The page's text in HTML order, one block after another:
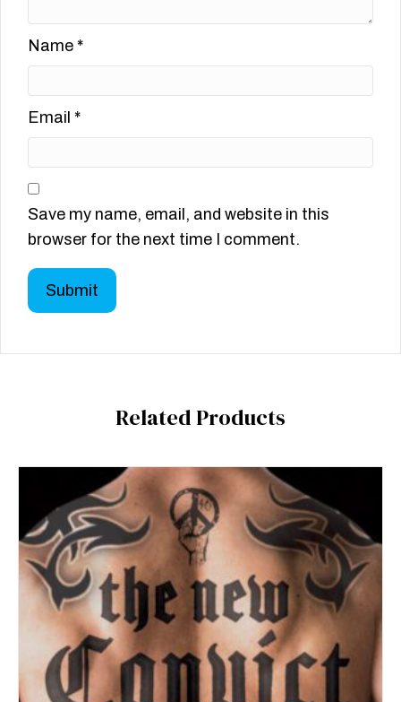
Name *
Email *
Save my name, email, and website in this
browser for the next time I comment.
Related Products